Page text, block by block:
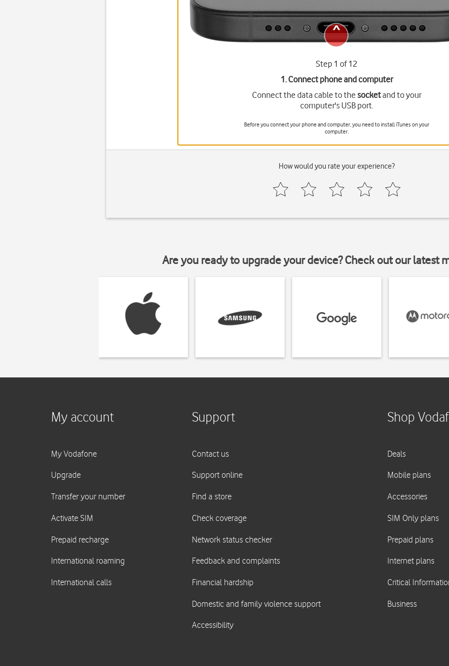
Step 1 of 12
1. Connect phone and computer
Connect the data cable to the socketand to your
computer's USB port.
Before you connect your phone and computer, you need to install iTunes on your
computer.
How would you rate your experience?
Are you ready to upgrade your device? Check out our latest